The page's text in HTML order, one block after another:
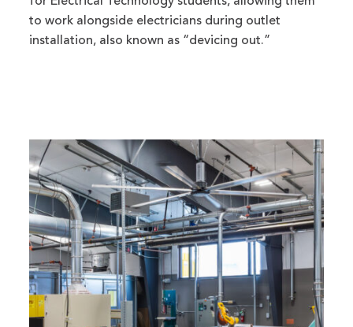
to work alongside electricians during outlet
installation, also known as “devicing out.”